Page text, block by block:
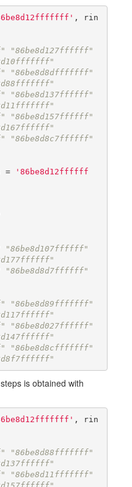
, rin
"86be8d127ffffff"
"86be8d8dfffffff"
"86be8d137ffffff"
"86be8d157ffffff"
"86be8d8c7ffffff"
=
'86be8d12ffffff
"86be8d89fffffff"
"86be8d027ffffff"
"86be8d8cfffffff"
steps is obtained with
, rin
"86be8d88fffffff"
"86be8d11fffffff"